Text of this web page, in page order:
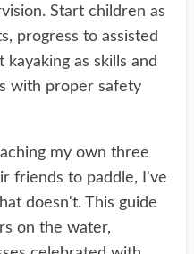
Start children as
progress to assisted
as skills and
with proper safety
my own three
friends to paddle, I've
doesn't. This guide
on the water,